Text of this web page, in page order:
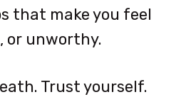
that make you feel
or unworthy.
Trust yourself.